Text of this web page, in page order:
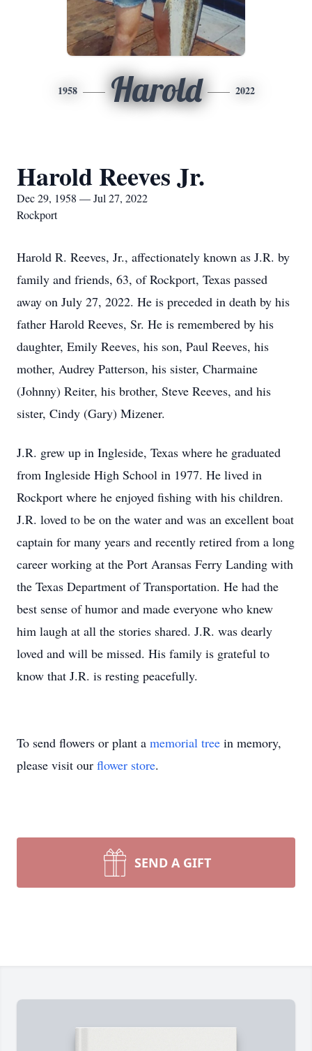
1958 Harold 2022
Harold Reeves Jr.
Dec 29, 1958 — Jul 27, 2022
Rockport
Harold R. Reeves, Jr., affectionately known as J.R. by
family and friends, 63, of Rockport, Texas passed
away on July 27, 2022. He is preceded in death by his
father Harold Reeves, Sr. He is remembered by his
daughter, Emily Reeves, his son, Paul Reeves, his
mother, Audrey Patterson, his sister, Charmaine
(Johnny) Reiter, his brother, Steve Reeves, and his
sister, Cindy (Gary) Mizener.
J.R. grew up in Ingleside, Texas where he graduated
from Ingleside High School in 1977. He lived in
Rockport where he enjoyed fishing with his children.
J.R. loved to be on the water and was an excellent boat
captain for many years and recently retired from a long
career working at the Port Aransas Ferry Landing with
the Texas Department of Transportation. He had the
best sense of humor and made everyone who knew
him laugh at all the stories shared. J.R. was dearly
loved and will be missed. His family is grateful to
know that J.R. is resting peacefully.
To send flowers or plant a memorial tree in memory,
please visit our flower store.
SEND A GIFT